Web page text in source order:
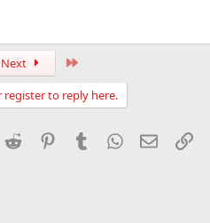
Next
register to reply here.
Reddit PinterestTumblrWhatsApp
Email